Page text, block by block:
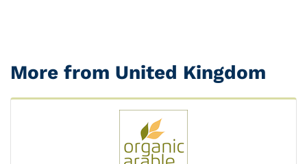
More from United Kingdom